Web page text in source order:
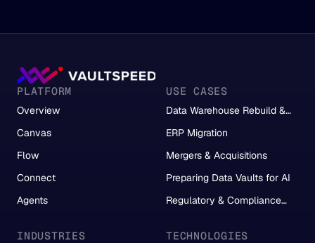
PLATFORM
Overview
Canvas
Flow
Connect
Agents
USE CASES
Data Warehouse Rebuild &
ERP Migration
Mergers & Acquisitions
Preparing Data Vaults for AI
Regulatory & Compliance
INDUSTRIES TECHNOLOGIES